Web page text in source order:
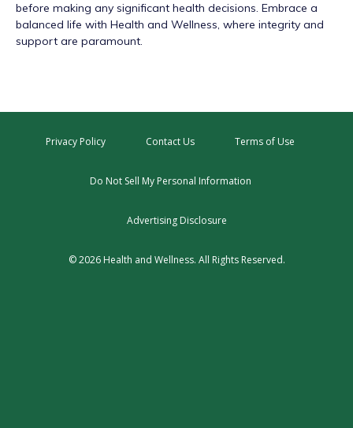
before making any significant health decisions. Embrace a
balanced life with Health and Wellness, where integrity and
support are paramount.
Privacy Policy Contact Us Terms of Use
Do Not Sell My Personal Information
Advertising Disclosure
© 2026 Health and Wellness. All Rights Reserved.